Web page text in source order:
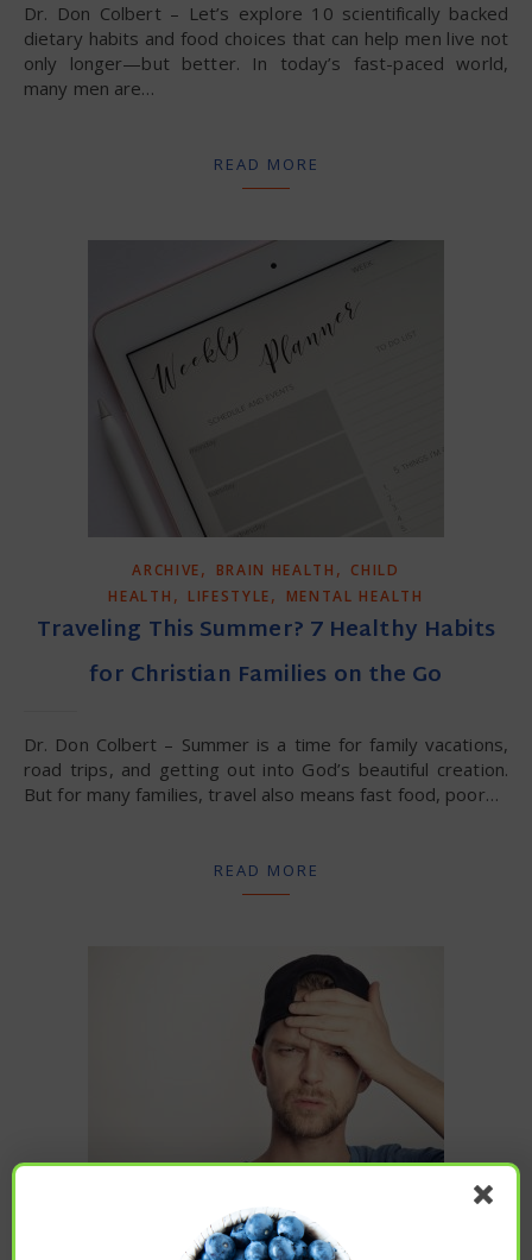
Dr. Don Colbert – Let’s explore 10 scientifically backed
dietary habits and food choices that can help men live not
only longer—but better. In today’s fast-paced world,
many men are…
READ MORE
ARCHIVE, BRAIN HEALTH , CHILD
HEALTH , LIFESTYLE, MENTAL HEALTH
Traveling This Summer? 7 Healthy Habits
for Christian Families on the Go
Dr. Don Colbert – Summer is a time for family vacations,
road trips, and getting out into God’s beautiful creation.
But for many families, travel also means fast food, poor…
READ MORE